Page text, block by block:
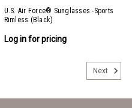
U.S. Air Force® Sunglasses -Sports
Rimless (Black)
Log in for pricing
Next